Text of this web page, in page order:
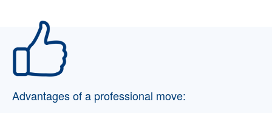
Advantages of a professional move: